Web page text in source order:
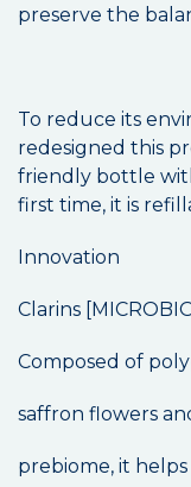
preserve the
To reduce its
redesigned this
friendly bottle
first time, it is
Innovation
Clarins
Composed of
saffron flowers
prebiome, it